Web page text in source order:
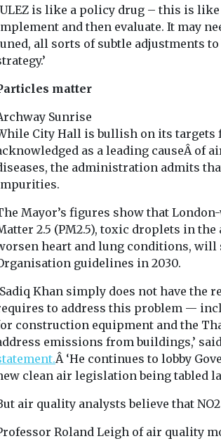
is like a policy drug – this is like
and then evaluate. It may
all sorts of subtle adjustments
matter
Sunrise
City Hall is bullish on its targets
as a leading causeÂ of
the administration admits
Mayor’s figures show that
2.5 (PM2.5), toxic droplets in
heart and lung conditions, will
guidelines in 2030.
Khan simply does not have the
to address this problem —
construction equipment and the
emissions from buildings,’
Â ‘He continues to lobby
clean air legislation being tabled
air quality analysts believe that
Roland Leigh of air quality